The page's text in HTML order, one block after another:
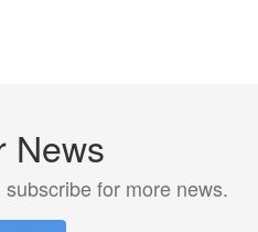
News
for more news.